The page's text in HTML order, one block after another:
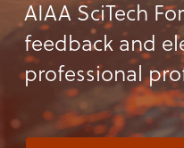
AIAA SciTech
feedback and
professional